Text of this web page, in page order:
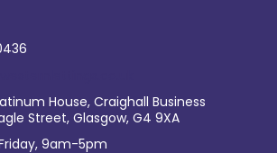
House, Craighall Business
Street, Glasgow, G4 9XA
9am-5pm